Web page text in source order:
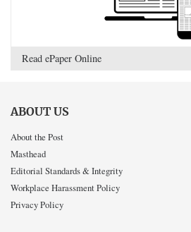
Read ePaper Online
ABOUT US
About the Post
Masthead
Editorial Standards & Integrity
Workplace Harassment Policy
Privacy Policy